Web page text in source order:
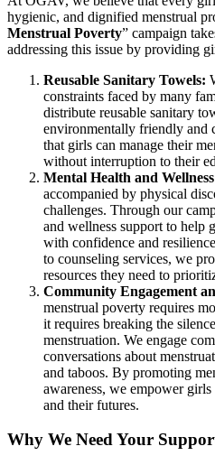
hygienic, and dignified menstrual
Menstrual Poverty” campaign
addressing this issue by providing
Reusable Sanitary Towels:
constraints faced by many
distribute reusable sanitary
environmentally friendly and
that girls can manage their
without interruption to their
Mental Health and
accompanied by physical
challenges. Through our
and wellness support to help
with confidence and
to counseling services, we
resources they need to
Community Engagement
menstrual poverty requires
it requires breaking the
menstruation. We engage
conversations about
and taboos. By promoting
awareness, we empower
and their futures.
Why We Need Your